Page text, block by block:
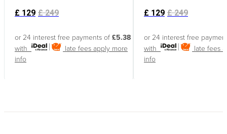
£ 129 £249
or 24 interest free payments of £5.38
with
late fees apply more
info
£ 129 £249
or 24 interest free
with
late fees
info